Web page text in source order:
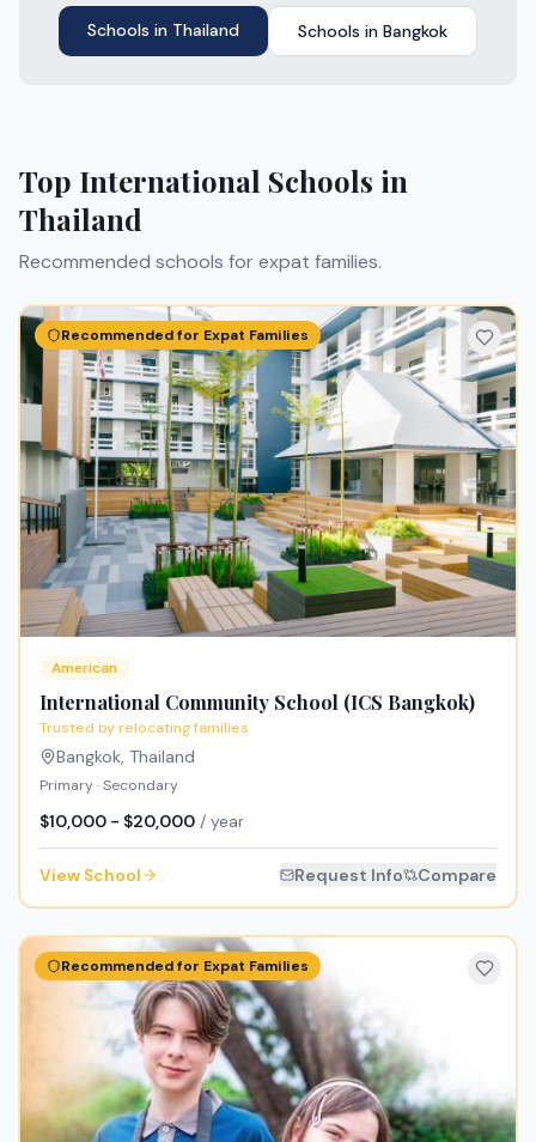
Schools in Thailand Schools in Bangkok
Top International Schools in
Thailand
Recommended schools for expat families.
Recommended for Expat Families
American
International Community School (ICS Bangkok)
Trusted by relocating families
Bangkok, Thailand
Primary · Secondary
$10,000 - $20,000 / year
View School Request Info Compare
Recommended for Expat Families